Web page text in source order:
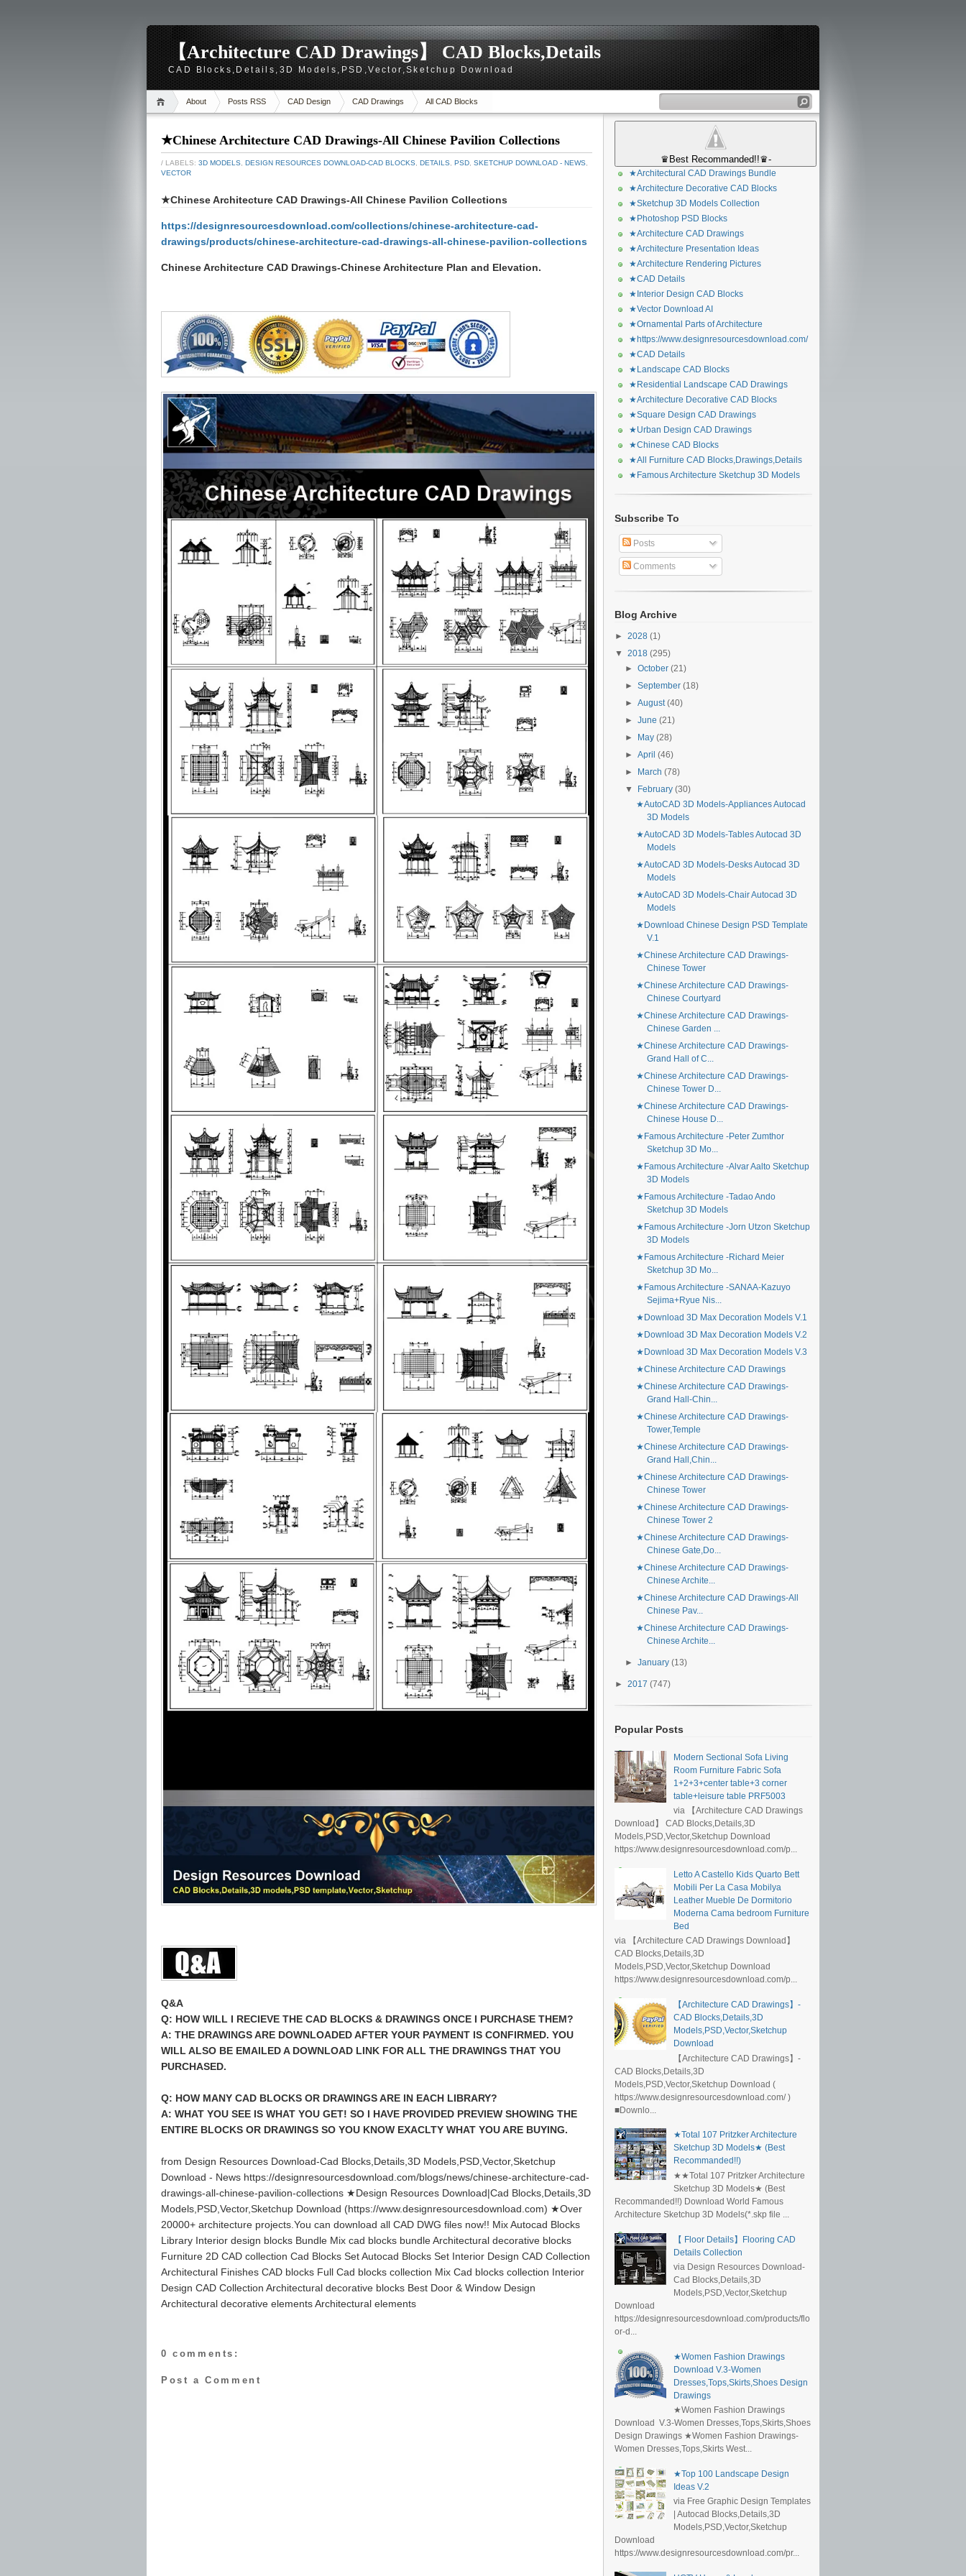
【Architecture CAD Drawings】 CAD Blocks,Details
CAD Blocks,Details,3D Models,PSD,Vector,Sketchup Download
About Posts RSS CAD Design CAD Drawings All CAD Blocks
★Chinese Architecture CAD Drawings-All Chinese Pavilion Collections
/ LABELS: 3D MODELS DESIGN RESOURCES DOWNLOAD-CAD BLOCKS DETAILS PSD SKETCHUP DOWNLOAD - NEWS
VECTOR
★Chinese Architecture CAD Drawings-All Chinese Pavilion Collections
https://designresourcesdownload.com/collections/chinese-architecture-cad-
drawings/products/chinese-architecture-cad-drawings-all-chinese-pavilion-collections
Chinese Architecture CAD Drawings-Chinese Architecture Plan and Elevation.
Q&A
Q: HOW WILL I RECIEVE THE CAD BLOCKS & DRAWINGS ONCE I PURCHASE THEM?
A: THE DRAWINGS ARE DOWNLOADED AFTER YOUR PAYMENT IS CONFIRMED. YOU
WILL ALSO BE EMAILED A DOWNLOAD LINK FOR ALL THE DRAWINGS THAT YOU
PURCHASED.
Q: HOW MANY CAD BLOCKS OR DRAWINGS ARE IN EACH LIBRARY?
A: WHAT YOU SEE IS WHAT YOU GET! SO I HAVE PROVIDED PREVIEW SHOWING THE
ENTIRE BLOCKS OR DRAWINGS SO YOU KNOW EXACLTY WHAT YOU ARE BUYING.
from Design Resources Download-Cad Blocks,Details,3D Models,PSD,Vector,Sketchup
Download - News https://designresourcesdownload.com/blogs/news/chinese-architecture-cad-
drawings-all-chinese-pavilion-collections ★Design Resources Download|Cad Blocks,Details,3D
Models,PSD,Vector,Sketchup Download (https://www.designresourcesdownload.com) ★Over
20000+ architecture projects.You can download all CAD DWG files now!! Mix Autocad Blocks
Library Interior design blocks Bundle Mix cad blocks bundle Architectural decorative blocks
Furniture 2D CAD collection Cad Blocks Set Autocad Blocks Set Interior Design CAD Collection
Architectural Finishes CAD blocks Full Cad blocks collection Mix Cad blocks collection Interior
Design CAD Collection Architectural decorative blocks Best Door & Window Design
Architectural decorative elements Architectural elements
0 comments:
Post a Comment
♛Best Recommanded!!♛-
★Architectural CAD Drawings Bundle
★Architecture Decorative CAD Blocks
★Sketchup 3D Models Collection
★Photoshop PSD Blocks
★Architecture CAD Drawings
★Architecture Presentation Ideas
★Architecture Rendering Pictures
★CAD Details
★Interior Design CAD Blocks
★Vector Download AI
★Ornamental Parts of Architecture
★https://www.designresourcesdownload.com/
★CAD Details
★Landscape CAD Blocks
★Residential Landscape CAD Drawings
★Architecture Decorative CAD Blocks
★Square Design CAD Drawings
★Urban Design CAD Drawings
★Chinese CAD Blocks
★All Furniture CAD Blocks,Drawings,Details
★Famous Architecture Sketchup 3D Models
Subscribe To
Posts
Comments
Blog Archive
► 2028 (1)
▼ 2018 (295)
►October(21)
►September(18)
►August(40)
►June(21)
►
May(28)
►April(46)
►
March(78)
▼
February(30)
★AutoCAD 3D Models-Appliances Autocad
3D Models
★AutoCAD 3D Models-Tables Autocad 3D
Models
★AutoCAD 3D Models-Desks Autocad 3D
Models
★AutoCAD 3D Models-Chair Autocad 3D
Models
★Download Chinese Design PSD Template
V.1
★Chinese Architecture CAD Drawings-
Chinese Tower
★Chinese Architecture CAD Drawings-
Chinese Courtyard
★Chinese Architecture CAD Drawings-
Chinese Garden ...
★Chinese Architecture CAD Drawings-
Grand Hall of C...
★Chinese Architecture CAD Drawings-
Chinese Tower D...
★Chinese Architecture CAD Drawings-
Chinese House D...
★Famous Architecture -Peter Zumthor
Sketchup 3D Mo...
★Famous Architecture -Alvar Aalto Sketchup
3D Models
★Famous Architecture -Tadao Ando
Sketchup 3D Models
★Famous Architecture -Jorn Utzon Sketchup
3D Models
★Famous Architecture -Richard Meier
Sketchup 3D Mo...
★Famous Architecture -SANAA-Kazuyo
Sejima+Ryue Nis...
★Download 3D Max Decoration Models V.1
★Download 3D Max Decoration Models V.2
★Download 3D Max Decoration Models V.3
★Chinese Architecture CAD Drawings
★Chinese Architecture CAD Drawings-
Grand Hall-Chin...
★Chinese Architecture CAD Drawings-
Tower,Temple
★Chinese Architecture CAD Drawings-
Grand Hall,Chin...
★Chinese Architecture CAD Drawings-
Chinese Tower
★Chinese Architecture CAD Drawings-
Chinese Tower 2
★Chinese Architecture CAD Drawings-
Chinese Gate,Do...
★Chinese Architecture CAD Drawings-
Chinese Archite...
★Chinese Architecture CAD Drawings-All
Chinese Pav...
★Chinese Architecture CAD Drawings-
Chinese Archite...
►January(13)
► 2017 (747)
Popular Posts
Modern Sectional Sofa Living
Room Furniture Fabric Sofa
1+2+3+center table+3 corner
table+leisure table PRF5003
via 【Architecture CAD Drawings
Download】 CAD Blocks,Details,3D
Models,PSD,Vector,Sketchup Download
https://www.designresourcesdownload.com/p...
Letto A Castello Kids Quarto Bett
Mobili Per La Casa Mobilya
Leather Mueble De Dormitorio
Moderna Cama bedroom Furniture
Bed
via 【Architecture CAD Drawings Download】
CAD Blocks,Details,3D
Models,PSD,Vector,Sketchup Download
https://www.designresourcesdownload.com/p...
【Architecture CAD Drawings】-
CAD Blocks,Details,3D
Models,PSD,Vector,Sketchup
Download
【Architecture CAD Drawings】-
CAD Blocks,Details,3D
Models,PSD,Vector,Sketchup Download (
https://www.designresourcesdownload.com/ )
■Downlo...
★Total 107 Pritzker Architecture
Sketchup 3D Models★ (Best
Recommanded!!)
★★Total 107 Pritzker Architecture
Sketchup 3D Models★ (Best
Recommanded!!) Download World Famous
Architecture Sketchup 3D Models(*.skp file ...
【 Floor Details】Flooring CAD
Details Collection
via Design Resources Download-
Cad Blocks,Details,3D
Models,PSD,Vector,Sketchup
Download
https://designresourcesdownload.com/products/flo
or-d...
★Women Fashion Drawings
Download V.3-Women
Dresses,Tops,Skirts,Shoes Design
Drawings
★Women Fashion Drawings
Download V.3-Women Dresses,Tops,Skirts,Shoes
Design Drawings ★Women Fashion Drawings-
Women Dresses,Tops,Skirts West...
★Top 100 Landscape Design
Ideas V.2
via Free Graphic Design Templates
| Autocad Blocks,Details,3D
Models,PSD,Vector,Sketchup
Download
https://www.designresourcesdownload.com/pr...